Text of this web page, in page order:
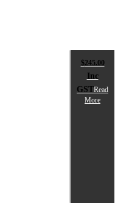
SPIKA
$245.00
Inc
GSTRead
More